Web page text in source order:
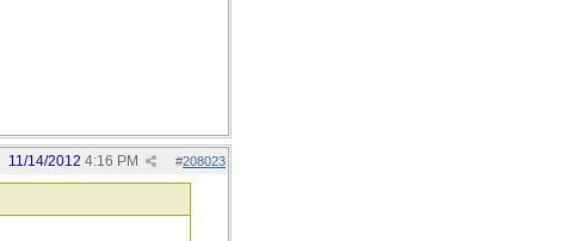
#208023
11/14/2012 4:16 PM